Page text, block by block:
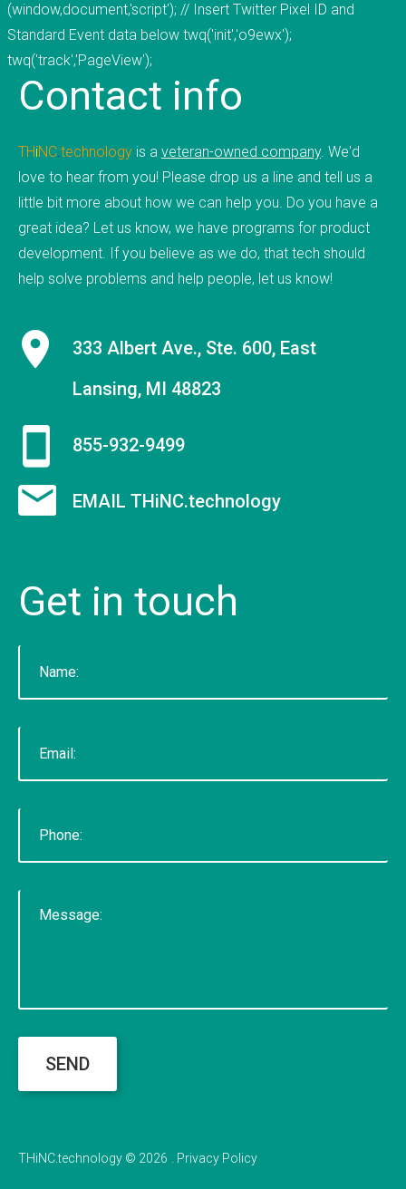
(window,document,'script'); // Insert Twitter Pixel ID and
Standard Event data below twq('init','o9ewx');
twq('track','PageView');
Contact info
THiNC.technology is a veteran-owned company. We'd
love to hear from you! Please drop us a line and tell us a
little bit more about how we can help you. Do you have a
great idea? Let us know, we have programs for product
development. If you believe as we do, that tech should
help solve problems and help people, let us know!
333 Albert Ave., Ste. 600, East
Lansing, MI 48823
855-932-9499
EMAIL THiNC.technology
Get in touch
SEND
THiNC.technology © 2026 Privacy Policy